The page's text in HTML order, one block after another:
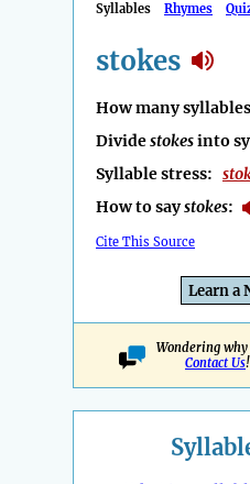
Syllables Rhymes
stokes
How many
Dividestokesinto
Syllable stress:
How to saystokes:
Cite This Source
Learn a
Wondering why
Contact Us